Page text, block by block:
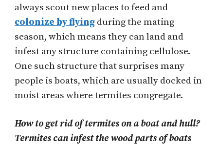
always scout new places to feed and
colonize by flying during the mating
season, which means they can land and
infest any structure containing cellulose.
One such structure that surprises many
people is boats, which are usually docked in
moist areas where termites congregate.
How to get rid of termites on a boat and hull?
Termites can infest the wood parts of boats